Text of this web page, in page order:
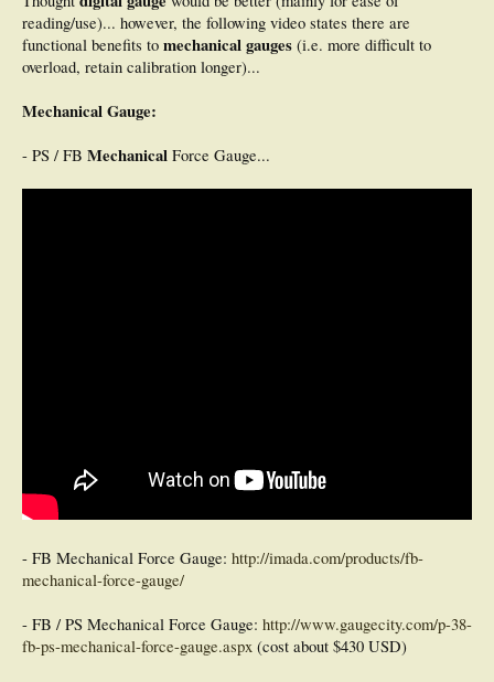
reading/use)... however, the following video states there are
functional benefits to mechanical gauges (i.e. more difficult to
overload, retain calibration longer)...
Mechanical Gauge:
- PS / FB Mechanical Force Gauge...
- FB Mechanical Force Gauge: http://imada.com/products/fb-
mechanical-force-gauge/
- FB / PS Mechanical Force Gauge: http://www.gaugecity.com/p-38-
fb-ps-mechanical-force-gauge.aspx (cost about $430 USD)